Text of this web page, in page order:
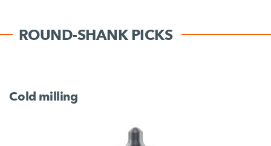
ROUND-SHANK PICKS
Cold milling